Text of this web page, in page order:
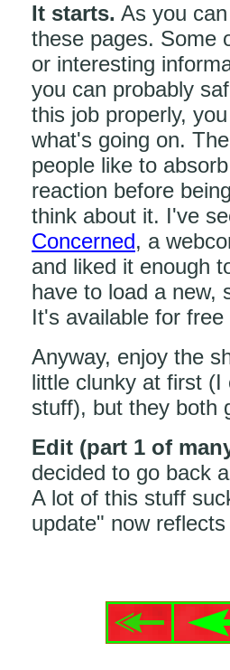
It starts. As you
these pages. Some
or interesting
you can probably
this job properly,
what's going on.
people like to
reaction before
think about it. I've
Concerned, a
and liked it enough
have to load a new,
It's available for
Anyway, enjoy the
little clunky at first
stuff), but they both
Edit (part 1 of
decided to go back
A lot of this stuff
update" now